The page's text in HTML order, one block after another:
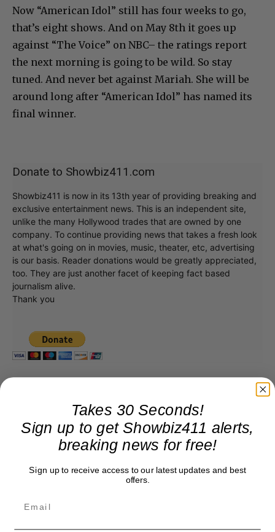
Now “American Idol” still has four weeks to go,
that’s eight shows. And on May 8th it goes up
against “The Voice” on NBC– the ratings report
the next morning is going to be wild. So stay
tuned. And never bet against Mariah. She will be
around long after “American Idol” has named its
final winner.
Donate to Showbiz411.com
Showbiz411 is now in its 13th year of providing breaking and
exclusive entertainment news. This is an independent site,
unlike the many Hollywood trades that are owned by one
company. To continue providing news that takes a fresh look
at what's going on in movies, music, theater, etc, advertising
is our basis. Reader donations would be greatly appreciated,
too. They are just another facet of keeping fact based
journalism alive.
Thank you
Takes 30 Seconds!
Sign up to get Showbiz411 alerts,
breaking news for free!
Sign up to receive access to our latest updates and best
offers.